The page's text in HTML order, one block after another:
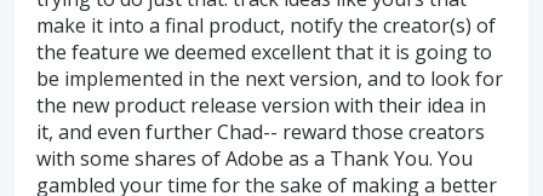
make it into a final product, notify the creator(s) of
the feature we deemed excellent that it is going to
be implemented in the next version, and to look for
the new product release version with their idea in
it, and even further Chad-- reward those creators
with some shares of Adobe as a Thank You. You
gambled your time for the sake of making a better